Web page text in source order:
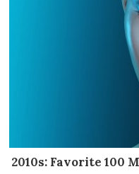
2010s: Favorite 100